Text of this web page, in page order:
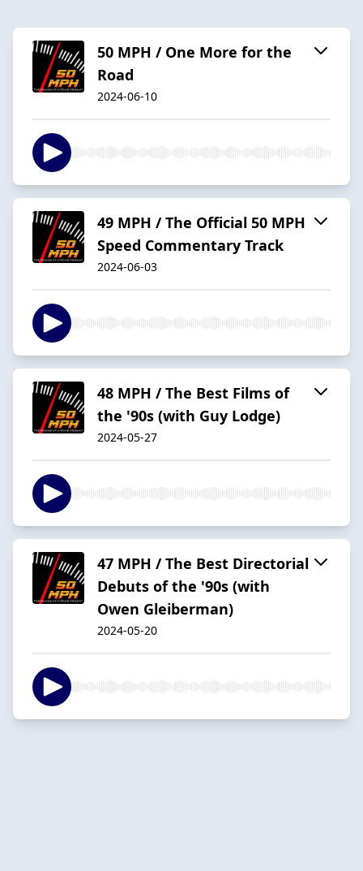
50 MPH / One More for the
Road
2024-06-10
49 MPH / The Official 50 MPH
Speed Commentary Track
2024-06-03
48 MPH / The Best Films of
the '90s (with Guy Lodge)
2024-05-27
47 MPH / The Best Directorial
Debuts of the '90s (with
Owen Gleiberman)
2024-05-20